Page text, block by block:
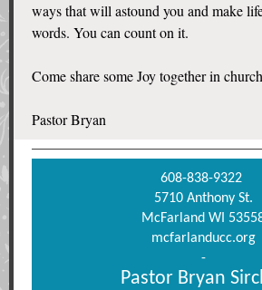
ways that will astound you and make
words. You can count on it.
Come share some Joy together in
Pastor Bryan
608-838-9322
5710 Anthony St.
McFarland WI
mcfarlanducc.org
-
Pastor Bryan